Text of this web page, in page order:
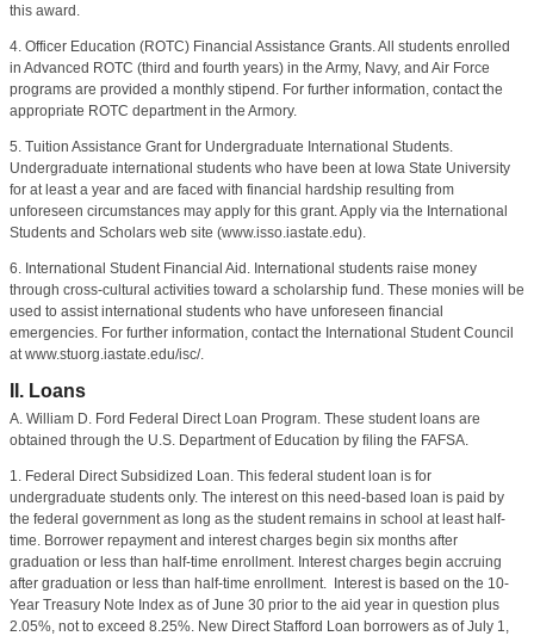
this award.
4. Officer Education (ROTC) Financial Assistance Grants. All students enrolled
in Advanced ROTC (third and fourth years) in the Army, Navy, and Air Force
programs are provided a monthly stipend. For further information, contact the
appropriate ROTC department in the Armory.
5. Tuition Assistance Grant for Undergraduate International Students.
Undergraduate international students who have been at Iowa State University
for at least a year and are faced with financial hardship resulting from
unforeseen circumstances may apply for this grant. Apply via the International
Students and Scholars web site (www.isso.iastate.edu).
6. International Student Financial Aid. International students raise money
through cross-cultural activities toward a scholarship fund. These monies will be
used to assist international students who have unforeseen financial
emergencies. For further information, contact the International Student Council
at www.stuorg.iastate.edu/isc/.
II. Loans
A. William D. Ford Federal Direct Loan Program. These student loans are
obtained through the U.S. Department of Education by filing the FAFSA.
1. Federal Direct Subsidized Loan. This federal student loan is for
undergraduate students only. The interest on this need-based loan is paid by
the federal government as long as the student remains in school at least half-
time. Borrower repayment and interest charges begin six months after
graduation or less than half-time enrollment. Interest charges begin accruing
after graduation or less than half-time enrollment.
Interest is based on the 10-
Year Treasury Note Index as of June 30 prior to the aid year in question plus
2.05%, not to exceed 8.25%. New Direct Stafford Loan borrowers as of July 1,